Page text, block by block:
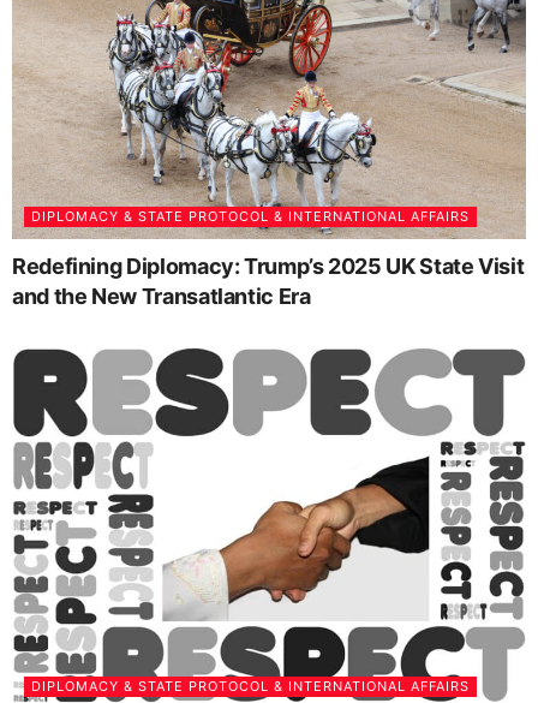
DIPLOMACY & STATE PROTOCOL & INTERNATIONAL AFFAIRS
Redefining Diplomacy: Trump’s 2025 UK State Visit
and the New Transatlantic Era
DIPLOMACY & STATE PROTOCOL & INTERNATIONAL AFFAIRS